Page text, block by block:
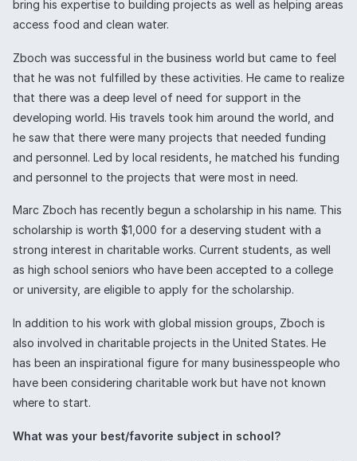
bring his expertise to building projects as well as helping areas
access food and clean water.
Zboch was successful in the business world but came to feel
that he was not fulfilled by these activities. He came to realize
that there was a deep level of need for support in the
developing world. His travels took him around the world, and
he saw that there were many projects that needed funding
and personnel. Led by local residents, he matched his funding
and personnel to the projects that were most in need.
Marc Zboch has recently begun a scholarship in his name. This
scholarship is worth $1,000 for a deserving student with a
strong interest in charitable works. Current students, as well
as high school seniors who have been accepted to a college
or university, are eligible to apply for the scholarship.
In addition to his work with global mission groups, Zboch is
also involved in charitable projects in the United States. He
has been an inspirational figure for many businesspeople who
have been considering charitable work but have not known
where to start.
What was your best/favorite subject in school?